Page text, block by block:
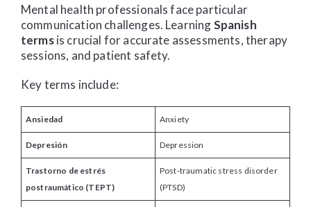
Mental health professionals face particular
communication challenges. LearningSpanish
termsis crucial for accurate assessments, therapy
sessions, and patient safety.
Key terms include:
Ansiedad Anxiety
Depresión Depression
Trastorno de estrés
postraumático (TEPT)
Post-traumatic stress disorder
(PTSD)